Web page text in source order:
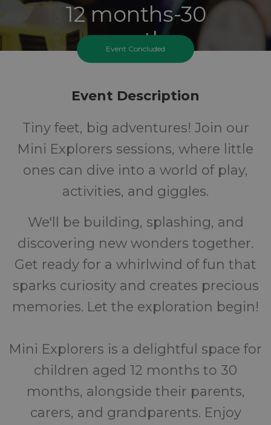
12 months-30
months
FREE
Cost
Event Concluded
Event Description
Tiny feet, big adventures! Join our
Mini Explorers sessions, where little
ones can dive into a world of play,
activities, and giggles.
We'll be building, splashing, and
discovering new wonders together.
Get ready for a whirlwind of fun that
sparks curiosity and creates precious
memories. Let the exploration begin!
Mini Explorers is a delightful space for
children aged 12 months to 30
months, alongside their parents,
carers, and grandparents. Enjoy